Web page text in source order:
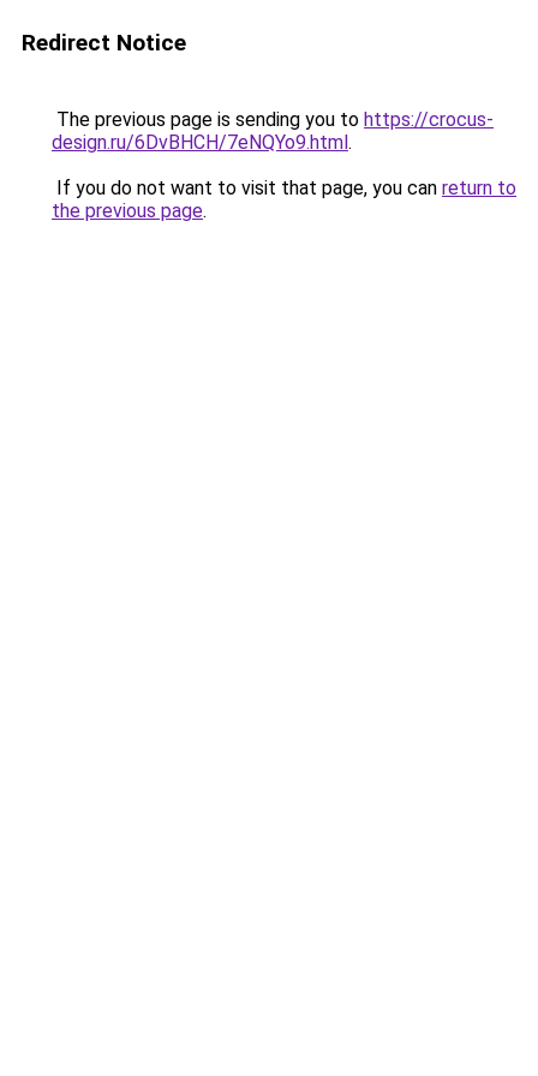
Redirect Notice
The previous page is sending you to https://crocus-
design.ru/6DvBHCH/7eNQYo9.html.
If you do not want to visit that page, you can return to
the previous page.